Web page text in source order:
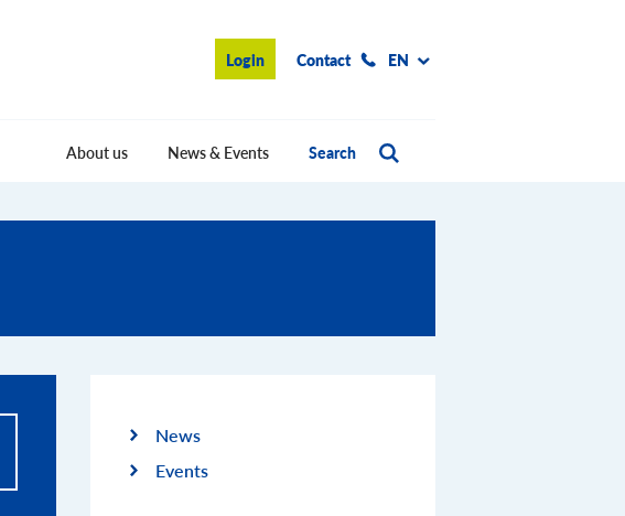
Login Contact EN
About us News & Events Search
News
Events